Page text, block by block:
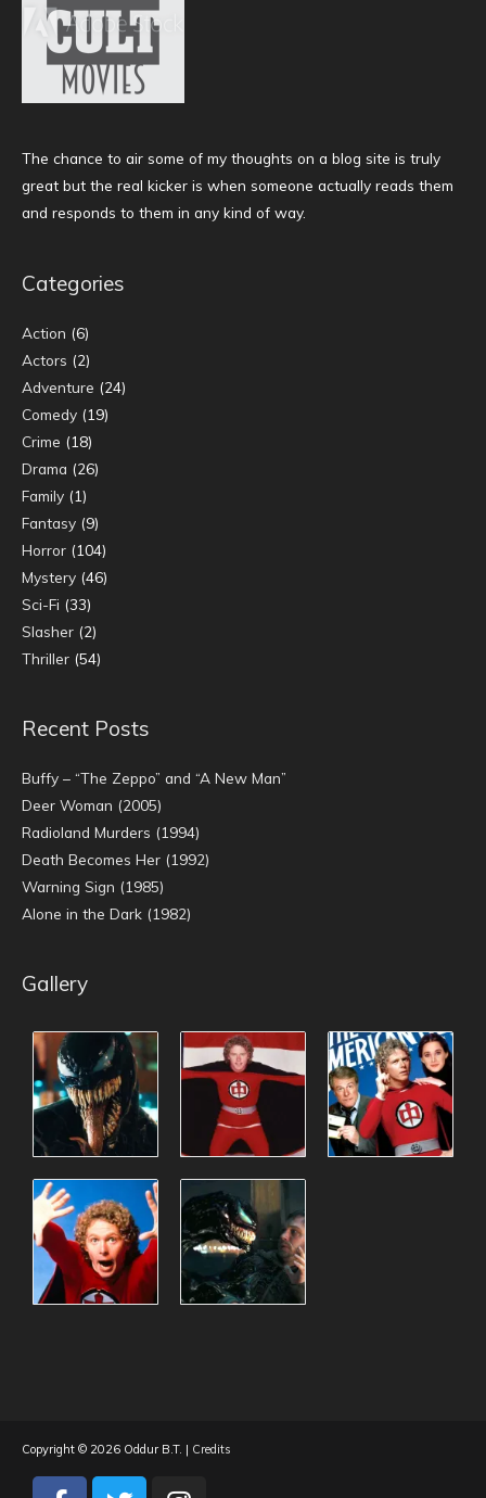
The chance to air some of my thoughts on a blog site is truly
great but the real kicker is when someone actually reads them
and responds to them in any kind of way.
Categories
Action (6)
Actors (2)
Adventure (24)
Comedy (19)
Crime (18)
Drama (26)
Family (1)
Fantasy (9)
Horror (104)
Mystery (46)
Sci-Fi (33)
Slasher (2)
Thriller (54)
Recent Posts
Buffy – “The Zeppo” and “A New Man”
Deer Woman (2005)
Radioland Murders (1994)
Death Becomes Her (1992)
Warning Sign (1985)
Alone in the Dark (1982)
Gallery
Copyright © 2026 Oddur B.T. | Credits